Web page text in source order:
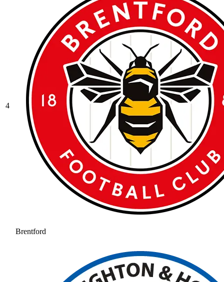
4
Brentford